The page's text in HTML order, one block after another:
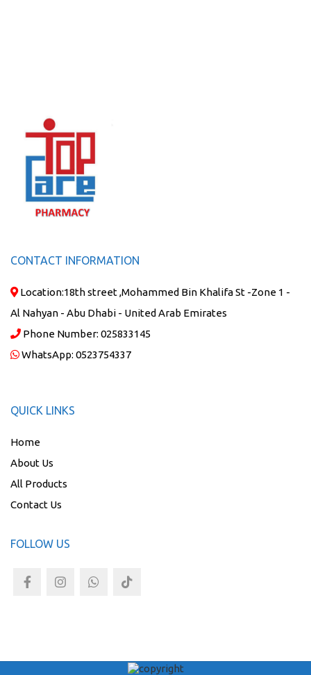
CONTACT INFORMATION
Location:18th street ,Mohammed Bin Khalifa St -Zone 1 -
Al Nahyan - Abu Dhabi - United Arab Emirates
Phone Number: 025833145
WhatsApp: 0523754337
QUICK LINKS
Home
About Us
All Products
Contact Us
FOLLOW US